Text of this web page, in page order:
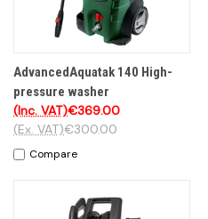
AdvancedAquatak 140 High-
pressure washer
€369.00
(Inc. VAT)
€300.00
(Ex. VAT)
Compare